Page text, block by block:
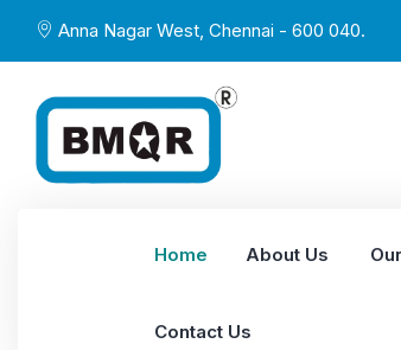
Anna Nagar West, Chennai - 600 040.
Home About Us
Contact Us